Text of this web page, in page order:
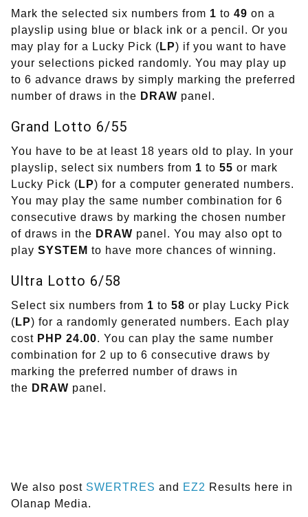
Mark the selected six numbers from 1 to 49 on a
playslip using blue or black ink or a pencil. Or you
may play for a Lucky Pick ( LP) if you want to have
your selections picked randomly. You may play up
to 6 advance draws by simply marking the preferred
number of draws in the DRAW panel.
Grand Lotto 6/55
You have to be at least 18 years old to play. In your
playslip, select six numbers from 1 to 55 or mark
Lucky Pick ( LP) for a computer generated numbers.
You may play the same number combination for 6
consecutive draws by marking the chosen number
of draws in the DRAW panel. You may also opt to
play SYSTEM to have more chances of winning.
Ultra Lotto 6/58
Select six numbers from 1 to 58 or play Lucky Pick
( LP) for a randomly generated numbers. Each play
cost PHP 24.00. You can play the same number
combination for 2 up to 6 consecutive draws by
marking the preferred number of draws in
the DRAW panel.
We also post SWERTRES and EZ2 Results here in
Olanap Media.